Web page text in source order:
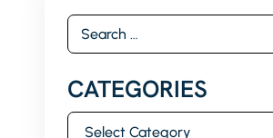
Search
for:
CATEGORIES
Categories